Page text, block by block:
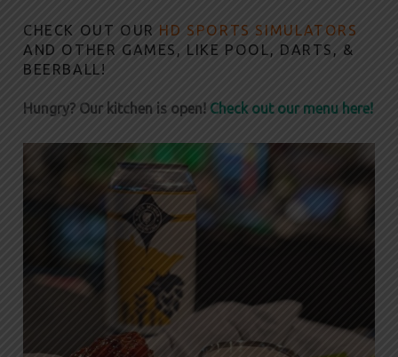
CHECK OUT OUR HD SPORTS SIMULATORS
AND OTHER GAMES, LIKE POOL, DARTS, &
BEERBALL!
Hungry? Our kitchen is open! Check out our menu here!